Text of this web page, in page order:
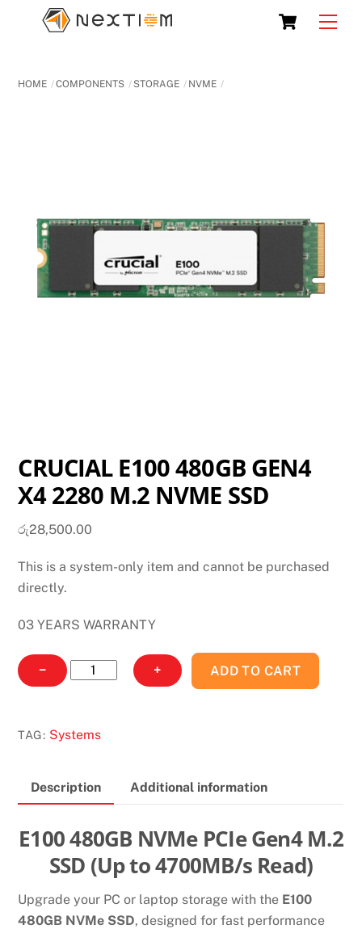
Cart
HOME COMPONENTS STORAGE NVME
CRUCIAL E100 480GB GEN4
X4 2280 M.2 NVME SSD
රු28,500.00
This is a system-only item and cannot be purchased
directly.
03 YEARS WARRANTY
−
CRUCIAL
E100
M.2
SSD
+ ADD TO CART
TAG: Systems
Description Additional information
E100 480GB NVMe PCIe Gen4 M.2
SSD (Up to 4700MB/s Read)
Upgrade your PC or laptop storage with the E100
480GB NVMe SSD, designed for fast performance